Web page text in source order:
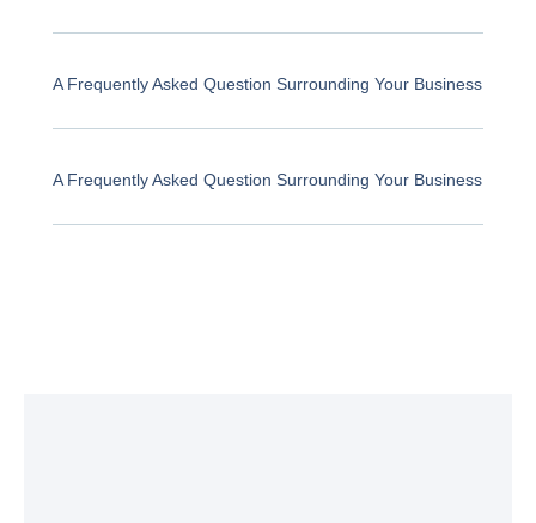
A Frequently Asked Question Surrounding Your Business
A Frequently Asked Question Surrounding Your Business